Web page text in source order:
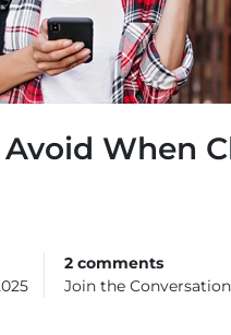
When
2 comments
Join the Conversation